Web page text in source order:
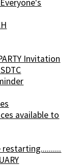
Invitation
available to